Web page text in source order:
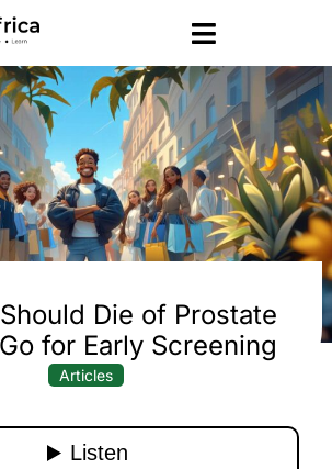
Die of Prostate
for Early Screening
Articles